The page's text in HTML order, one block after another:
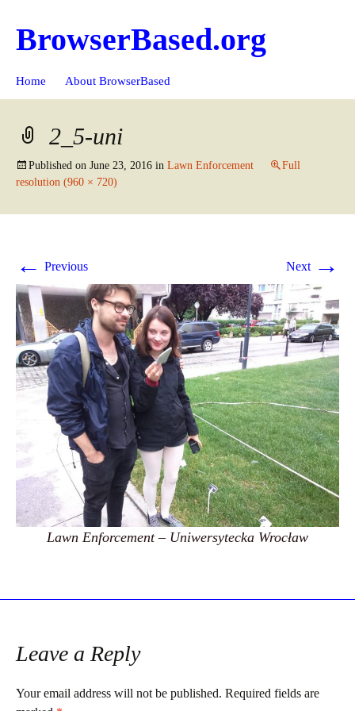
BrowserBased.org
Home About BrowserBased
2_5-uni
Published on June 23, 2016 in Lawn Enforcement
Full
resolution (960 × 720)
← Previous Next →
Lawn Enforcement – Uniwersytecka Wrocław
Leave a Reply
Your email address will not be published. Required fields are